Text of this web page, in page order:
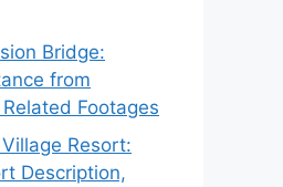
Bridge:
from
Footages
Resort:
Description,